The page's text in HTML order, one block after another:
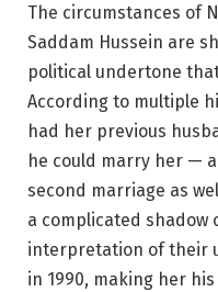
The circumstances of
Saddam Hussein are
political undertone
According to multiple
had her previous
he could marry her —
second marriage as
a complicated shadow
interpretation of their
in 1990, making her